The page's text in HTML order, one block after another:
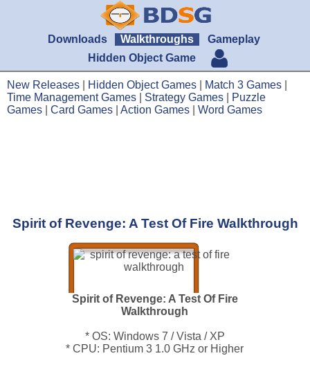
Downloads Walkthroughs
Gameplay
Hidden Object Game
New Releases Hidden Object Games Match 3 Games
Time Management Games
Strategy Games
Puzzle
Games
Card Games Action Games Word Games
Spirit of Revenge: A Test Of Fire Walkthrough
Spirit of Revenge: A Test Of Fire
Walkthrough
* OS: Windows 7 / Vista / XP
* CPU: Pentium 3 1.0 GHz or Higher